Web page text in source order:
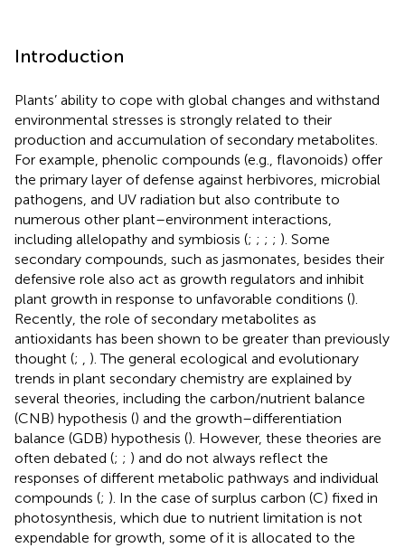
Introduction
Plants’ ability to cope with global changes and withstand
environmental stresses is strongly related to their
production and accumulation of secondary metabolites.
For example, phenolic compounds (e.g., flavonoids) offer
the primary layer of defense against herbivores, microbial
pathogens, and UV radiation but also contribute to
numerous other plant–environment interactions,
including allelopathy and symbiosis (; ; ; ; ). Some
secondary compounds, such as jasmonates, besides their
defensive role also act as growth regulators and inhibit
plant growth in response to unfavorable conditions ().
Recently, the role of secondary metabolites as
antioxidants has been shown to be greater than previously
thought (; , ). The general ecological and evolutionary
trends in plant secondary chemistry are explained by
several theories, including the carbon/nutrient balance
(CNB) hypothesis () and the growth–differentiation
balance (GDB) hypothesis (). However, these theories are
often debated (; ; ) and do not always reflect the
responses of different metabolic pathways and individual
compounds (; ). In the case of surplus carbon (C) fixed in
photosynthesis, which due to nutrient limitation is not
expendable for growth, some of it is allocated to the